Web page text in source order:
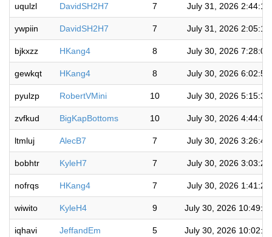
uqulzl DavidSH2H7 7 July 31, 2026 2:44:14
ywpiin DavidSH2H7 7 July 31, 2026 2:05:17
bjkxzz HKang4 8 July 30, 2026 7:28:05
gewkqt HKang4 8 July 30, 2026 6:02:53
pyulzp RobertVMini 10 July 30, 2026 5:15:36
zvfkud BigKapBottoms 10 July 30, 2026 4:44:06
ltmluj AlecB7 7 July 30, 2026 3:26:49
bobhtr KyleH7 7 July 30, 2026 3:03:28
nofrqs HKang4 7 July 30, 2026 1:41:26
wiwito KyleH4 9 July 30, 2026
iqhavi JeffandEm 5 July 30, 2026